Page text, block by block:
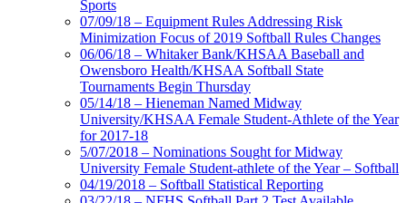
Sports
07/09/18 – Equipment Rules Addressing Risk
Minimization Focus of 2019 Softball Rules Changes
06/06/18 – Whitaker Bank/KHSAA Baseball and
Owensboro Health/KHSAA Softball State
Tournaments Begin Thursday
05/14/18 – Hieneman Named Midway
University/KHSAA Female Student-Athlete of the Year
for 2017-18
5/07/2018 – Nominations Sought for Midway
University Female Student-athlete of the Year – Softball
04/19/2018 – Softball Statistical Reporting